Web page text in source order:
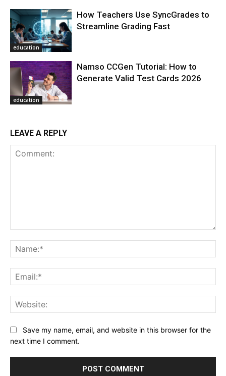
education
How Teachers Use SyncGrades to
Streamline Grading Fast
education
Namso CCGen Tutorial: How to
Generate Valid Test Cards 2026
LEAVE A REPLY
Save my name, email, and website in this browser for the
next time I comment.